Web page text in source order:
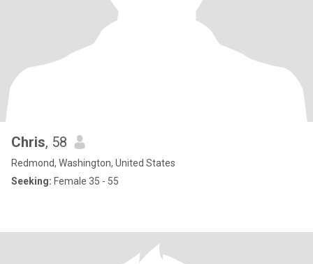
Chris, 58
Redmond, Washington, United States
Seeking: Female 35 - 55